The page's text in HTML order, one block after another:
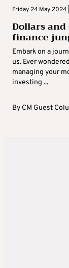
Friday 24 May 2024
Dollars
finance
Embark on a
us. Ever
managing your
investing ...
By CM Guest